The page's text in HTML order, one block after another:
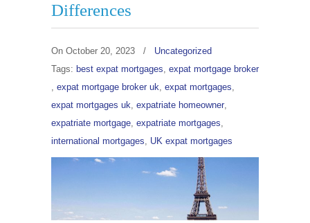
Differences
On October 20, 2023 /
Uncategorized
Tags: best expat mortgages, expat mortgage broker
, expat mortgage broker uk, expat mortgages,
expat mortgages uk, expatriate homeowner,
expatriate mortgage, expatriate mortgages,
international mortgages, UK expat mortgages